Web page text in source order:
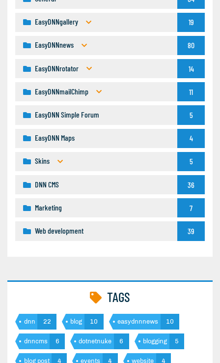
EasyDNNgallery 19
EasyDNNnews 80
EasyDNNrotator 14
EasyDNNmailChimp 11
EasyDNN Simple Forum 5
EasyDNN Maps 4
Skins 5
DNN CMS 36
Marketing 7
Web development 39
TAGS
dnn 22 blog 10 easydnnnews 10
dnncms 6 dotnetnuke 6 blogging 5
blog post 4 events 4 website 4